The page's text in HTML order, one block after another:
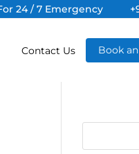
24 / 7 Emergency
Contact Us Book